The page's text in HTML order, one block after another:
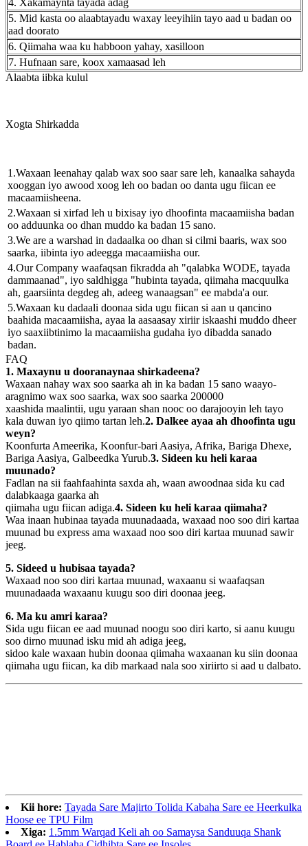
5. Mid kasta oo alaabtayadu waxay leeyihiin tayo aad u badan oo
aad doorato
6. Qiimaha waa ku habboon yahay, xasilloon
7. Hufnaan sare, koox xamaasad leh
Alaabta iibka kulul
Xogta Shirkadda
1.Waxaan leenahay qalab wax soo saar sare leh, kanaalka sahayda
xooggan iyo awood xoog leh oo badan oo danta ugu fiican ee
macaamiisheena.
2.Waxaan si xirfad leh u bixisay iyo dhoofinta macaamiisha badan
oo adduunka oo dhan muddo ka badan 15 sano.
3.We are a warshad in dadaalka oo dhan si cilmi baaris, wax soo
saarka, iibinta iyo adeegga macaamiisha our.
4.Our Company waafaqsan fikradda ah "qalabka WODE, tayada
dammaanad", iyo saldhigga "hubinta tayada, qiimaha macquulka
ah, gaarsiinta degdeg ah, adeeg wanaagsan" ee mabda'a our.
5.Waxaan ku dadaali doonaa sida ugu fiican si aan u qancino
baahida macaamiisha, ayaa la aasaasay xiriir iskaashi muddo dheer
iyo saaxiibtinimo la macaamiisha gudaha iyo dibadda sanado
badan.
FAQ
1. Maxaynu u dooranaynaa shirkadeena?
Waxaan nahay wax soo saarka ah in ka badan 15 sano waayo-
aragnimo wax soo saarka, wax soo saarka 200000
xaashida maalintii, ugu yaraan shan nooc oo darajooyin leh tayo
kala duwan iyo qiimo tartan leh.2. Dalkee ayaa ah dhoofinta ugu
weyn?
Koonfurta Ameerika, Koonfur-bari Aasiya, Afrika, Bariga Dhexe,
Bariga Aasiya, Galbeedka Yurub.3. Sideen ku heli karaa
muunado?
Fadlan na sii faahfaahinta saxda ah, waan awoodnaa sida ku cad
dalabkaaga gaarka ah
qiimaha ugu fiican adiga.4. Sideen ku heli karaa qiimaha?
Waa inaan hubinaa tayada muunadaada, waxaad noo soo diri kartaa
muunad bu express ama waxaad noo soo diri kartaa muunad sawir
jeeg.
5. Sideed u hubisaa tayada?
Waxaad noo soo diri kartaa muunad, waxaanu si waafaqsan
muunadaada waxaanu kuugu soo diri doonaa jeeg.
6. Ma ku amri karaa?
Sida ugu fiican ee aad muunad noogu soo diri karto, si aanu kuugu
soo dirno muunad isku mid ah adiga jeeg,
sidoo kale waxaan hubin doonaa qiimaha waxaanan ku siin doonaa
qiimaha ugu fiican, ka dib markaad nala soo xiriirto si aad u dalbato.
Kii hore: Tayada Sare Majirto Tolida Kabaha Sare ee Heerkulka
Hoose ee TPU Film
Xiga: 1.5mm Warqad Keli ah oo Samaysa Sanduuqa Shank